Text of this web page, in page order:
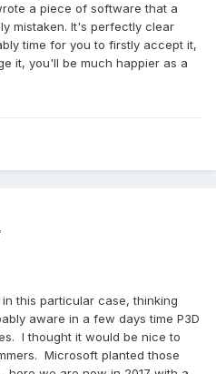
a piece of software that a
mistaken. It's perfectly clear
time for you to firstly accept it,
it, you'll be much happier as a
this particular case, thinking
aware in a few days time P3D
I thought it would be nice to
Microsoft planted those